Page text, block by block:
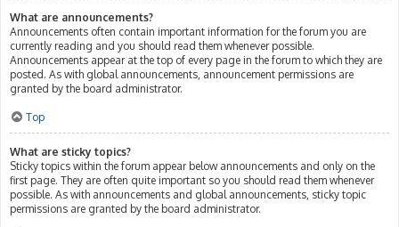
What are announcements?
Announcements often contain important information for the forum you are
currently reading and you should read them whenever possible.
Announcements appear at the top of every page in the forum to which they are
posted. As with global announcements, announcement permissions are
granted by the board administrator.
Top
What are sticky topics?
Sticky topics within the forum appear below announcements and only on the
first page. They are often quite important so you should read them whenever
possible. As with announcements and global announcements, sticky topic
permissions are granted by the board administrator.